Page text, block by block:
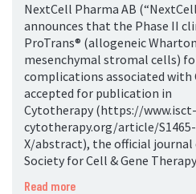
NextCell Pharma AB
announces that the Phase II
ProTrans® (allogeneic
mesenchymal stromal cells)
complications associated with
accepted for publication in
Cytotherapy (https://www.isct-
cytotherapy.org/article/S1465-
X/abstract), the official
Society for Cell & Gene
Read more